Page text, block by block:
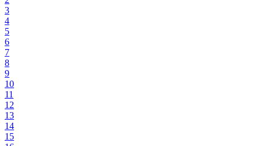
3
4
5
6
7
8
9
10
11
12
13
14
15